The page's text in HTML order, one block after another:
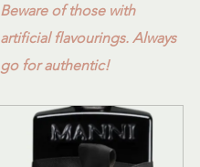
Beware of those with
artificial flavourings. Always
go for authentic!